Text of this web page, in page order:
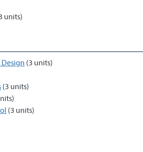
units)
(3 units)
(3 units)
(3 units)